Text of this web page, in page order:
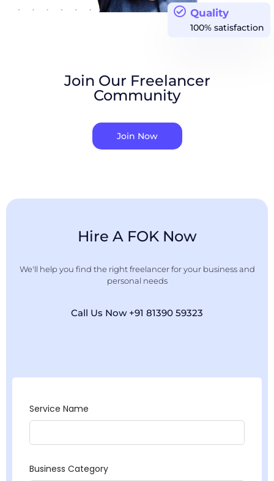
Quality
100% satisfaction
Join Our Freelancer
Community
Join Now
Hire A FOK Now
We'll help you find the right freelancer for your business and
personal needs
Call Us Now +91 81390 59323